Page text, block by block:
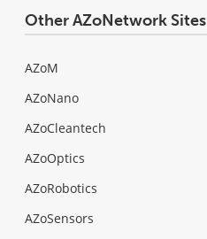
Other AZoNetwork Sites
AZoM
AZoNano
AZoCleantech
AZoOptics
AZoRobotics
AZoSensors